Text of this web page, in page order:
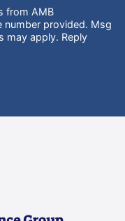
from AMB
number provided. Msg
may apply. Reply